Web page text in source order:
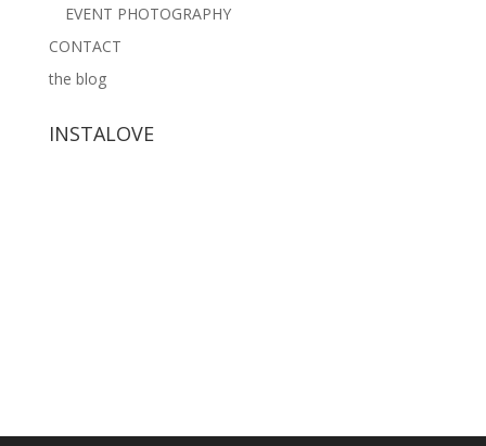
EVENT PHOTOGRAPHY
CONTACT
the blog
INSTALOVE